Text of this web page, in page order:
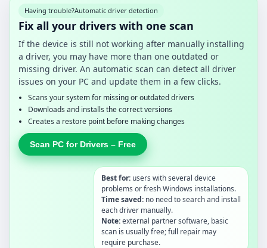
Having trouble?Automatic driver detection
Fix all your drivers with one scan
If the device is still not working after manually installing
a driver, you may have more than one outdated or
missing driver. An automatic scan can detect all driver
issues on your PC and update them in a few clicks.
Scans your system for missing or outdated drivers
Downloads and installs the correct versions
Creates a restore point before making changes
Scan PC for Drivers – Free
Best for: users with several device
problems or fresh Windows installations.
Time saved: no need to search and install
each driver manually.
Note:external partner software, basic
scan is usually free; full repair may
require purchase.